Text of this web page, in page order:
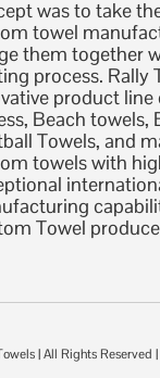
was to take
towel
them together
process. Rally
product line
Beach towels,
Towels, and
towels with
Towel
| All Rights Reserved |